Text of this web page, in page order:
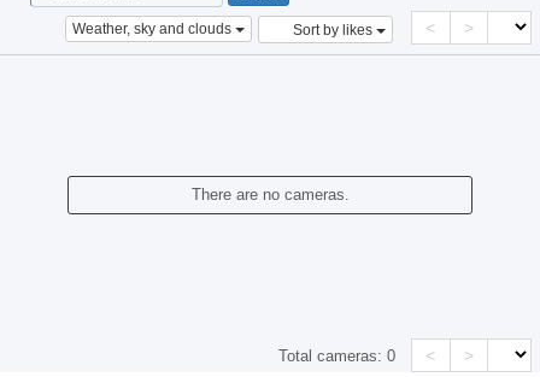
Weather, sky and clouds Sort by likes < >
There are no cameras.
Total cameras:0 < >